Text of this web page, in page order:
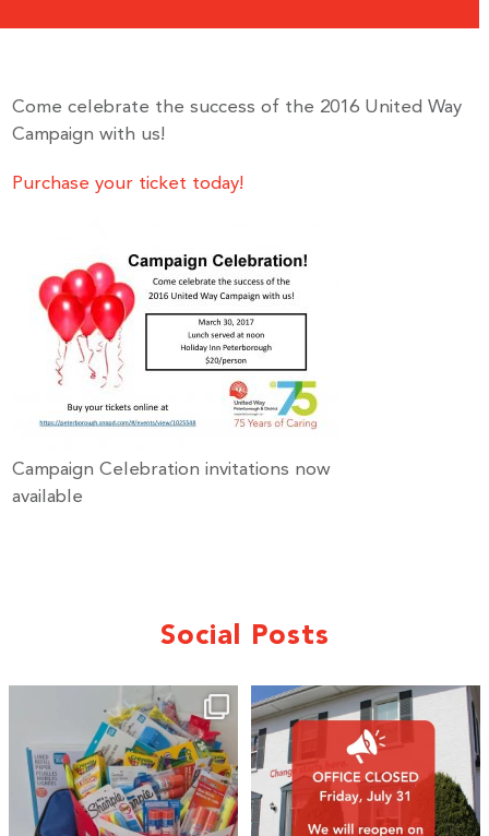
Come celebrate the success of the 2016 United Way
Campaign with us!
Purchase your ticket today!
Campaign Celebration invitations now
available
Social Posts
🎒A huge thank you to our local IG
Wealth...
17 0
1